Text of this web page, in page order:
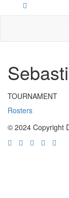
TOURNAMENT
Rosters
© 2024 Copyright